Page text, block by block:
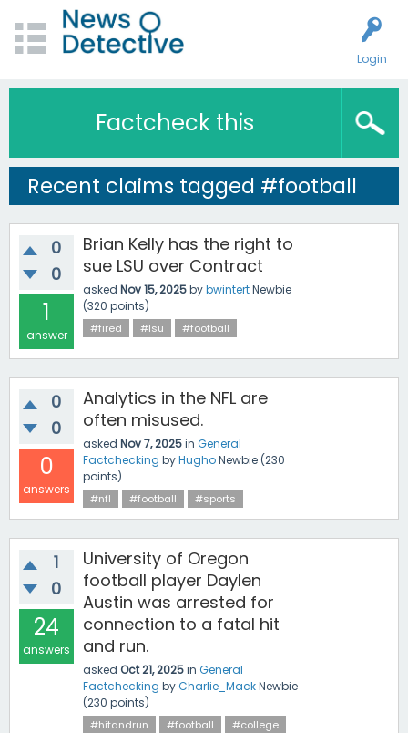
Login
Factcheck this
Recent claims tagged #football
0
0
1
answer
Brian Kelly has the right to
sue LSU over Contract
asked Nov 15, 2025bybwintertNewbie
(320 points)
#fired #lsu #football
0
0
0
answers
Analytics in the NFL are
often misused.
asked Nov 7, 2025in General
Factchecking byHughoNewbie (230
points)
#nfl #football #sports
1
0
24
answers
University of Oregon
football player Daylen
Austin was arrested for
connection to a fatal hit
and run.
asked Oct 21, 2025in General
Factchecking byCharlie_MackNewbie
(230 points)
#hitandrun #football
#college